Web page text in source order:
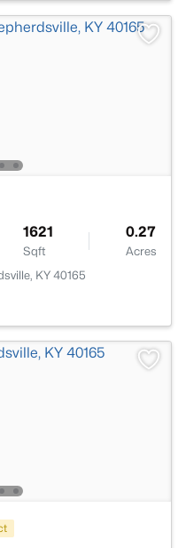
1621
Sqft
0.27
Acres
KY 40165